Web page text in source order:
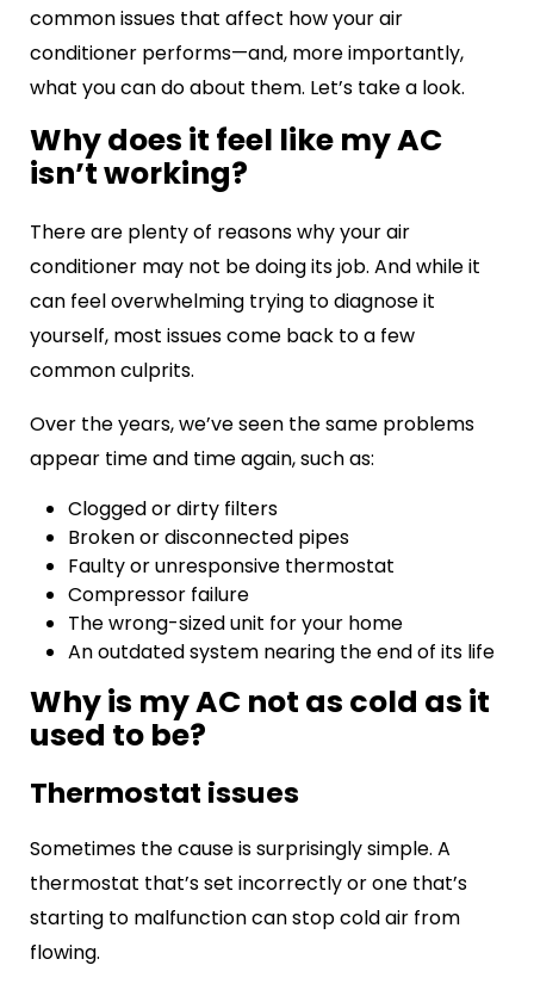
common issues that affect how your air
conditioner performs—and, more importantly,
what you can do about them. Let’s take a look.
Why does it feel like my AC
isn’t working?
There are plenty of reasons why your air
conditioner may not be doing its job. And while it
can feel overwhelming trying to diagnose it
yourself, most issues come back to a few
common culprits.
Over the years, we’ve seen the same problems
appear time and time again, such as:
Clogged or dirty filters
Broken or disconnected pipes
Faulty or unresponsive thermostat
Compressor failure
The wrong-sized unit for your home
An outdated system nearing the end of its life
Why is my AC not as cold as it
used to be?
Thermostat issues
Sometimes the cause is surprisingly simple. A
thermostat that’s set incorrectly or one that’s
starting to malfunction can stop cold air from
flowing.